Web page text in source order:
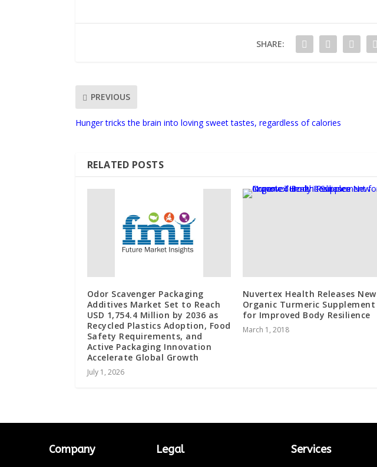
SHARE:
PREVIOUS
Hunger tricks the brain into loving sweet tastes, regardless of calories
RELATED POSTS
Odor Scavenger Packaging
Additives Market Set to Reach
USD 1,754.4 Million by 2036 as
Recycled Plastics Adoption, Food
Safety Requirements, and
Active Packaging Innovation
Accelerate Global Growth
July 1, 2026
Nuvertex Health Releases New
Organic Turmeric Supplement
for Improved Body Resilience
March 1, 2018
Company Legal Services